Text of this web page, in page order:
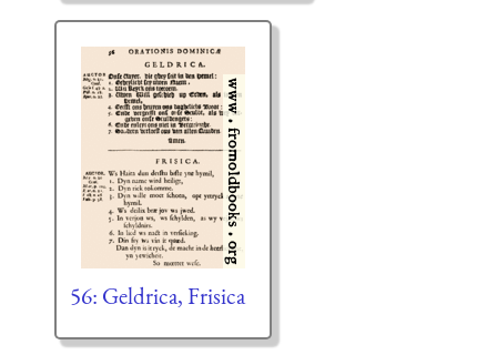
56: Geldrica, Frisica